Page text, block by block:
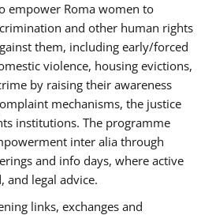
empower Roma women to
and other human rights
them, including early/forced
violence, housing evictions,
by raising their awareness
mechanisms, the justice
institutions. The programme
inter alia through
and info days, where active
and legal advice.
links, exchanges and